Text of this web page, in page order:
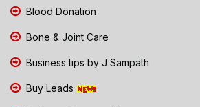
Blood Donation
Bone & Joint Care
Business tips by J Sampath
Buy Leads